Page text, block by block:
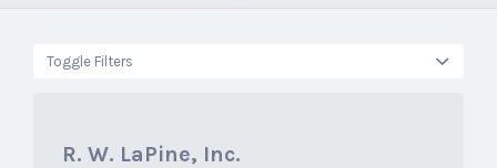
Toggle Filters
R. W. LaPine, Inc.